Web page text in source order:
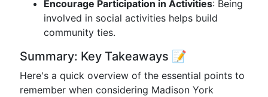
Encourage Participation in Activities: Being
involved in social activities helps build
community ties.
Summary: Key Takeaways 📝
Here's a quick overview of the essential points to
remember when considering Madison York